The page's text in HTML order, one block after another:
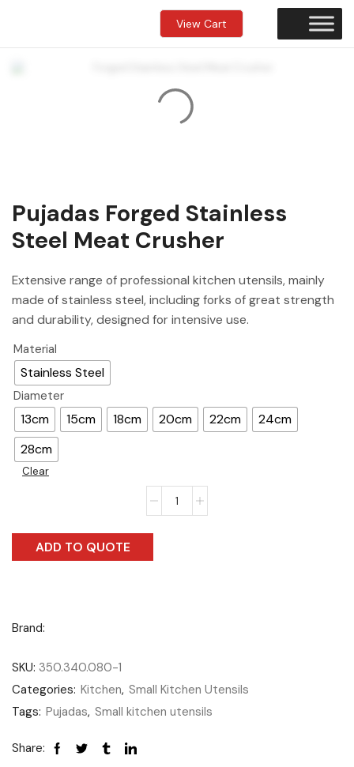
View Cart
Pujadas Forged Stainless
Steel Meat Crusher
Extensive range of professional kitchen utensils, mainly
made of stainless steel, including forks of great strength
and durability, designed for intensive use.
Material
Stainless Steel
Diameter
13cm 15cm 18cm 20cm 22cm
24cm
28cm
Clear
ADD TO QUOTE
Brand:
SKU: 350.340.080-1
Categories: Kitchen, Small Kitchen Utensils
Tags: Pujadas, Small kitchen utensils
Share: